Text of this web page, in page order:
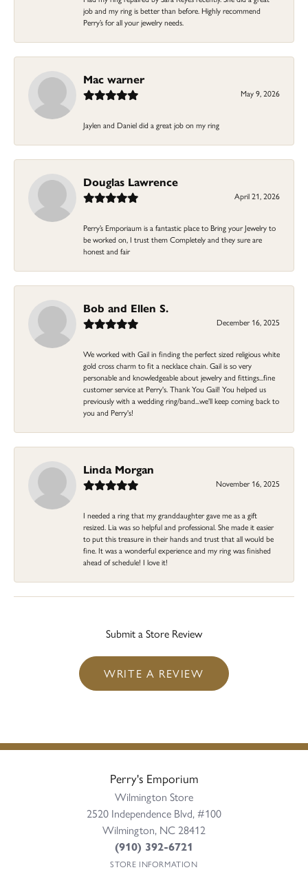
job and my ring is better than before. Highly recommend
Perry’s for all your jewelry needs.
Mac warner
May 9, 2026
Jaylen and Daniel did a great job on my ring
Douglas Lawrence
April 21, 2026
Perry’s Emporiaum is a fantastic place to Bring your Jewelry to
be worked on, I trust them Completely and they sure are
honest and fair
Bob and Ellen S.
December 16, 2025
We worked with Gail in finding the perfect sized religious white
gold cross charm to fit a necklace chain. Gail is so very
personable and knowledgeable about jewelry and fittings...fine
customer service at Perry's. Thank You Gail! You helped us
previously with a wedding ring/band...we'll keep coming back to
you and Perry's!
Linda Morgan
November 16, 2025
I needed a ring that my granddaughter gave me as a gift
resized. Lia was so helpful and professional. She made it easier
to put this treasure in their hands and trust that all would be
fine. It was a wonderful experience and my ring was finished
ahead of schedule! I love it!
Submit a Store Review
WRITE A REVIEW
Perry's Emporium
Wilmington Store
2520 Independence Blvd, #100
Wilmington, NC 28412
(910) 392-6721
STORE INFORMATION